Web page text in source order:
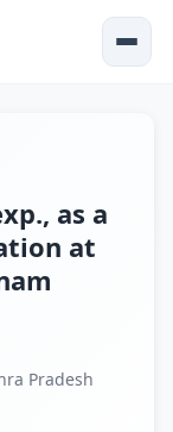
as a
at
Pradesh